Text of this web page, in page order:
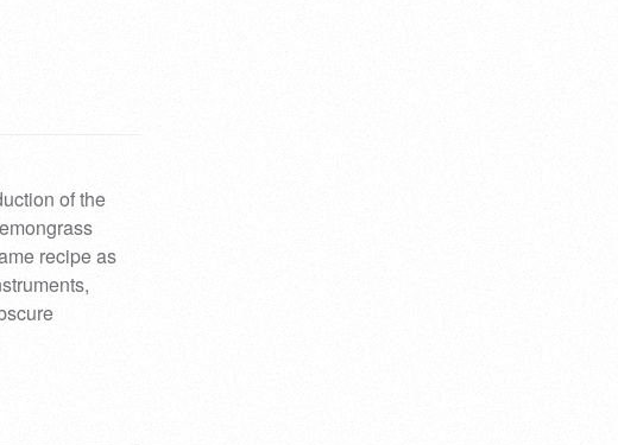
of the
recipe as